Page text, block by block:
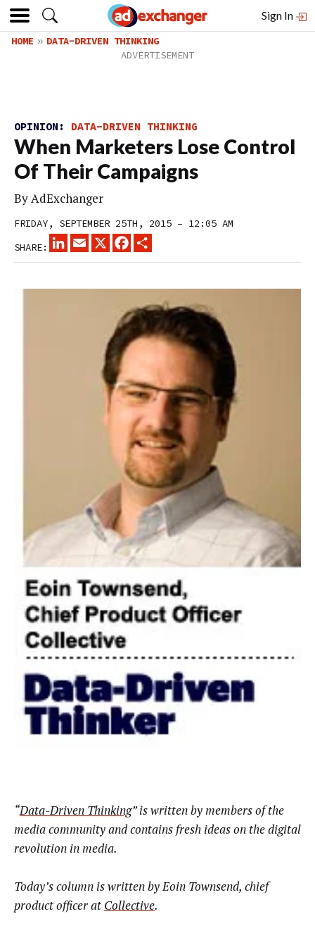
Sign In
HOME DATA-DRIVEN THINKING
OPINION: DATA-DRIVEN THINKING
When Marketers Lose Control
Of Their Campaigns
ByAdExchanger
FRIDAY, SEPTEMBER 25TH, 2015 – 12:05 AM
SHARE:
LINKEDINEMAIL
X FACEBOOK
“Data-Driven Thinking” is written by members of the
media community and contains fresh ideas on the digital
revolution in media.
Today’s column is written byEoin Townsend, chief
product officer at Collective.